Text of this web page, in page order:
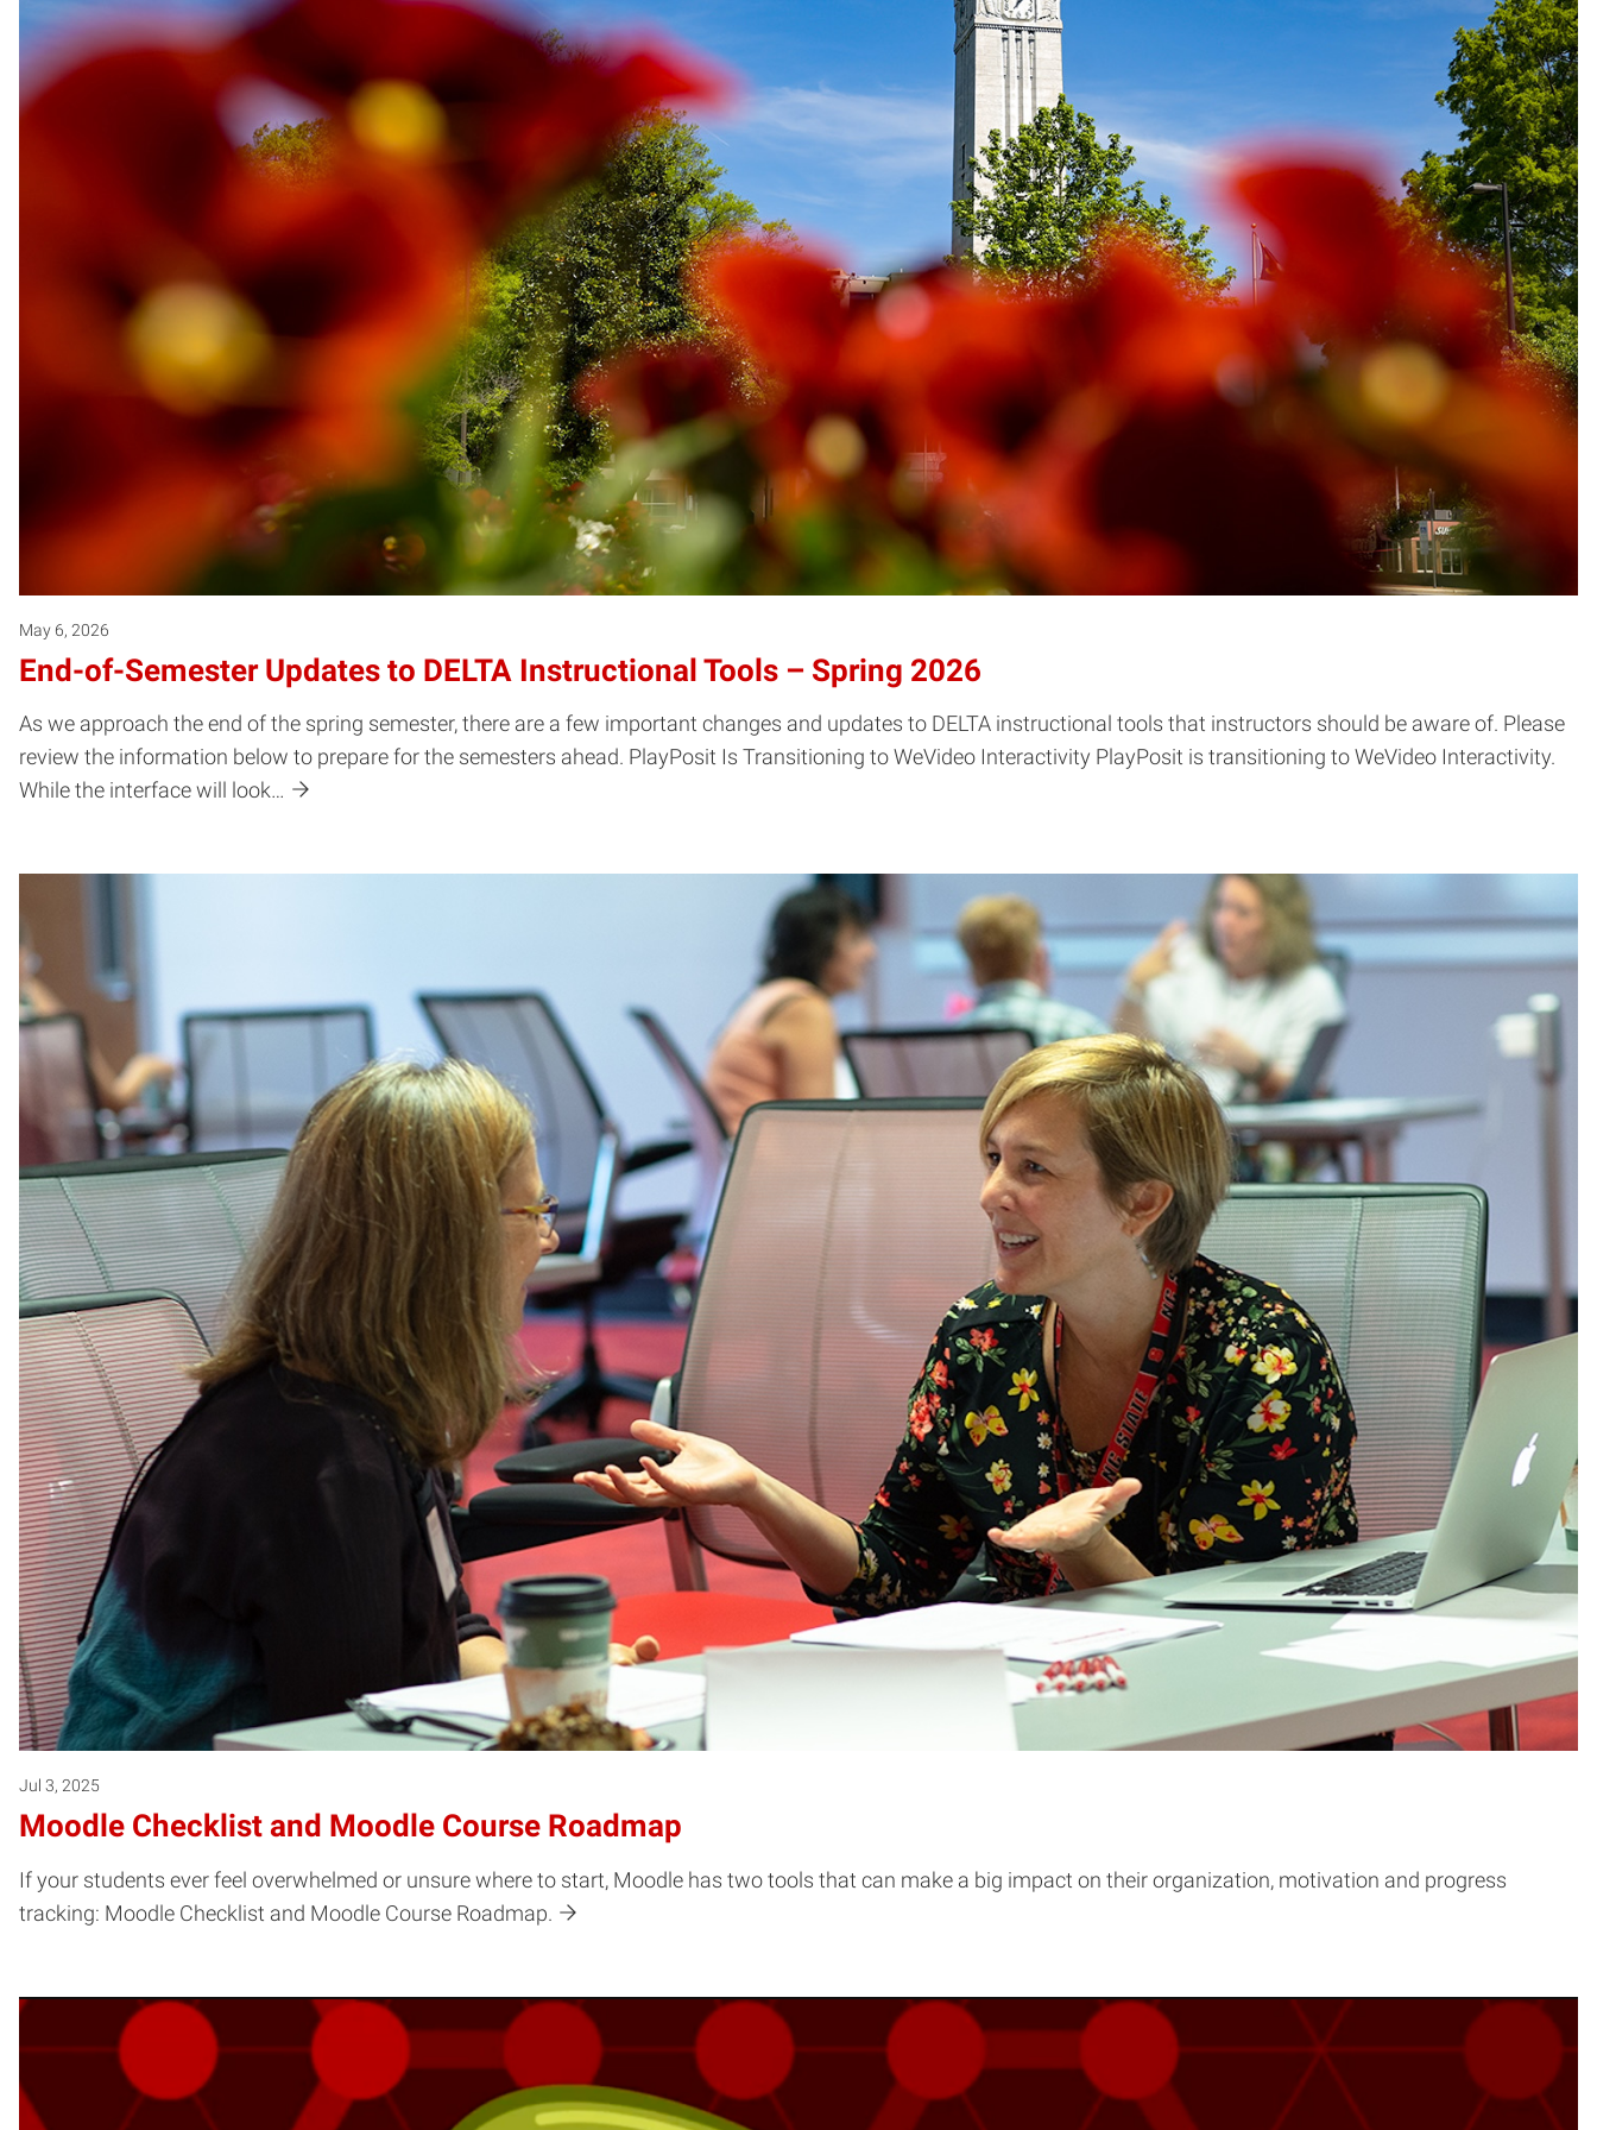
May 6, 2026
End-of-Semester Updates to DELTA Instructional Tools – Spring 2026
As we approach the end of the spring semester, there are a few important changes and updates to DELTA instructional tools that instructors should be aware of. Please
review the information below to prepare for the semesters ahead. PlayPosit Is Transitioning to WeVideo Interactivity PlayPosit is transitioning to WeVideo Interactivity.
While the interface will look…
Jul 3, 2025
Moodle Checklist and Moodle Course Roadmap
If your students ever feel overwhelmed or unsure where to start, Moodle has two tools that can make a big impact on their organization, motivation and progress
tracking: Moodle Checklist and Moodle Course Roadmap.